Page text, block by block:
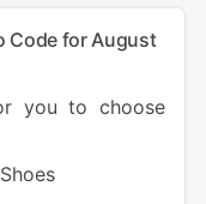
Code for August
you to choose